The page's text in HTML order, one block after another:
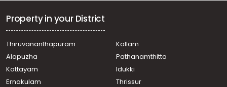
Property in your District
Thiruvananthapuram
Kollam
Alapuzha
Pathanamthitta
Kottayam
Idukki
Ernakulam
Thrissur